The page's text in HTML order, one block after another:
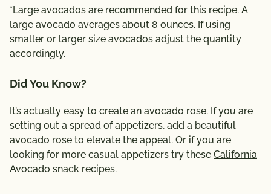
*Large avocados are recommended for this recipe. A
large avocado averages about 8 ounces. If using
smaller or larger size avocados adjust the quantity
accordingly.
Did You Know?
It’s actually easy to create an avocado rose. If you are
setting out a spread of appetizers, add a beautiful
avocado rose to elevate the appeal. Or if you are
looking for more casual appetizers try these California
Avocado snack recipes.